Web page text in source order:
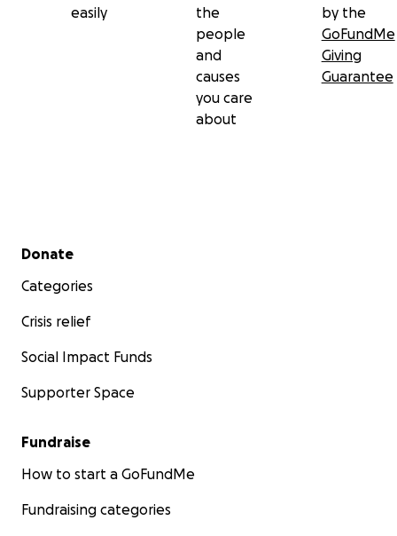
easily
the
people
and
causes
you care
about
by the
GoFundMe
Giving
Guarantee
Secondary menu
Donate
Categories
Crisis relief
Social Impact Funds
Supporter Space
Fundraise
How to start a GoFundMe
Fundraising categories